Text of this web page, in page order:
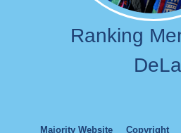
Ranking
Majority Website Copyright